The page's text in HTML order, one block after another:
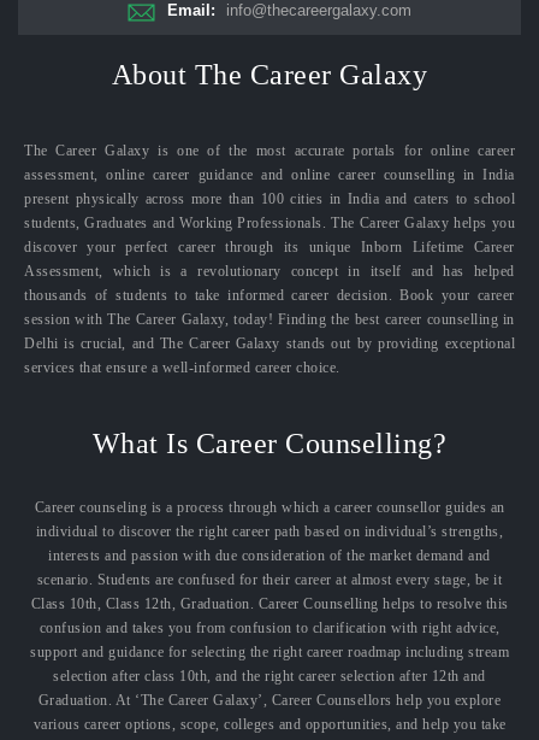
Email: info@thecareergalaxy.com
About The Career Galaxy
The Career Galaxy is one of the most accurate portals for online career
assessment, online career guidance and online career counselling in India
present physically across more than 100 cities in India and caters to school
students, Graduates and Working Professionals. The Career Galaxy helps you
discover your perfect career through its unique Inborn Lifetime Career
Assessment, which is a revolutionary concept in itself and has helped
thousands of students to take informed career decision. Book your career
session with The Career Galaxy, today! Finding the best career counselling in
Delhi is crucial, and The Career Galaxy stands out by providing exceptional
services that ensure a well-informed career choice.
What Is Career Counselling?
Career counseling is a process through which a career counsellor guides an
individual to discover the right career path based on individual’s strengths,
interests and passion with due consideration of the market demand and
scenario. Students are confused for their career at almost every stage, be it
Class 10th, Class 12th, Graduation. Career Counselling helps to resolve this
confusion and takes you from confusion to clarification with right advice,
support and guidance for selecting the right career roadmap including stream
selection after class 10th, and the right career selection after 12th and
Graduation. At ‘The Career Galaxy’, Career Counsellors help you explore
various career options, scope, colleges and opportunities, and help you take